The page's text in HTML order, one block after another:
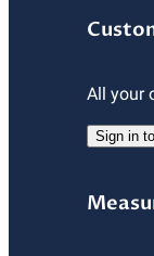
All your
Sign in